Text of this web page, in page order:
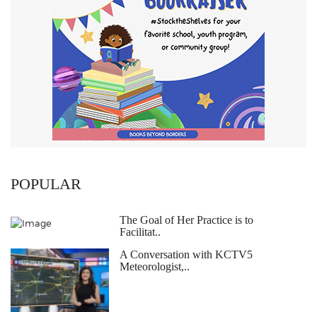
POPULAR
The Goal of Her Practice is to
Facilitat..
A Conversation with KCTV5
Meteorologist,..